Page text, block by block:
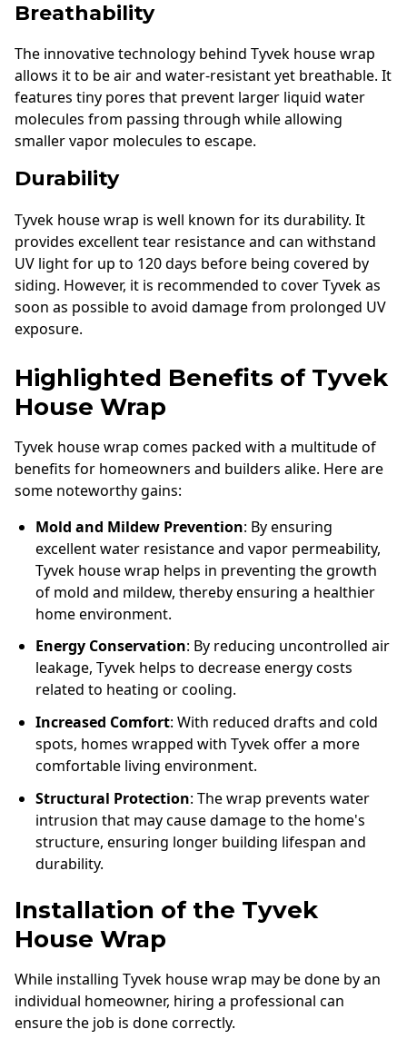
Breathability
The innovative technology behind Tyvek house wrap
allows it to be air and water-resistant yet breathable. It
features tiny pores that prevent larger liquid water
molecules from passing through while allowing
smaller vapor molecules to escape.
Durability
Tyvek house wrap is well known for its durability. It
provides excellent tear resistance and can withstand
UV light for up to 120 days before being covered by
siding. However, it is recommended to cover Tyvek as
soon as possible to avoid damage from prolonged UV
exposure.
Highlighted Benefits of Tyvek
House Wrap
Tyvek house wrap comes packed with a multitude of
benefits for homeowners and builders alike. Here are
some noteworthy gains:
Mold and Mildew Prevention: By ensuring
excellent water resistance and vapor permeability,
Tyvek house wrap helps in preventing the growth
of mold and mildew, thereby ensuring a healthier
home environment.
Energy Conservation: By reducing uncontrolled air
leakage, Tyvek helps to decrease energy costs
related to heating or cooling.
Increased Comfort: With reduced drafts and cold
spots, homes wrapped with Tyvek offer a more
comfortable living environment.
Structural Protection: The wrap prevents water
intrusion that may cause damage to the home's
structure, ensuring longer building lifespan and
durability.
Installation of the Tyvek
House Wrap
While installing Tyvek house wrap may be done by an
individual homeowner, hiring a professional can
ensure the job is done correctly.